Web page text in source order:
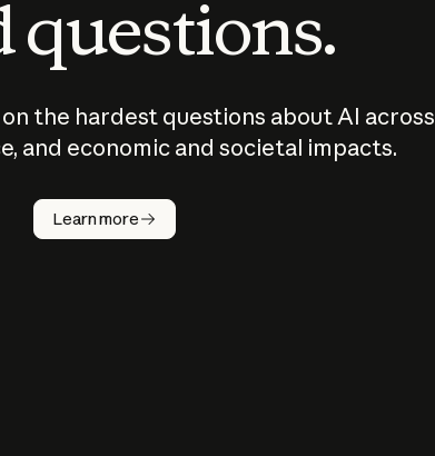
questions.
the hardest questions about AI across
and economic and societal impacts.
Learn more